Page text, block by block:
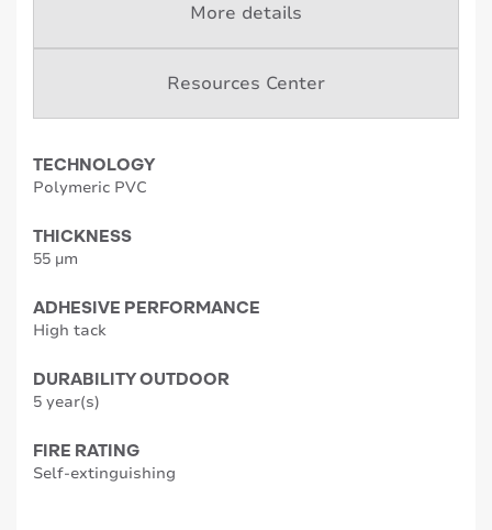
More details
Resources Center
TECHNOLOGY
Polymeric PVC
THICKNESS
55 µm
ADHESIVE PERFORMANCE
High tack
DURABILITY OUTDOOR
5 year(s)
FIRE RATING
Self-extinguishing